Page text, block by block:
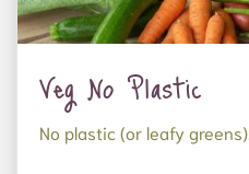
Veg No Plastic
No plastic (or leafy greens).